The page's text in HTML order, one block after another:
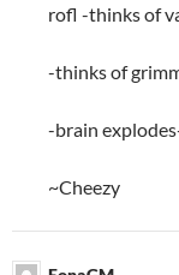
rofl -thinks of
-thinks of
-brain
~Cheezy